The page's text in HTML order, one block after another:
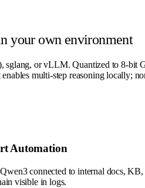
your own environment
sglang, or vLLM. Quantized to 8-
multi-step reasoning locally;
Automation
connected to internal docs,
visible in logs.